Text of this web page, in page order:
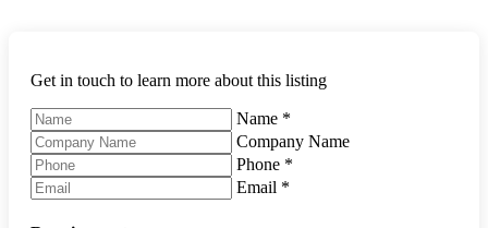
Get in touch to learn more about this listing
Name *
Company Name
Phone *
Email *